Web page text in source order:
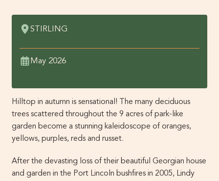
STIRLING
May 2026
Hilltop in autumn is sensational! The many deciduous
trees scattered throughout the 9 acres of park-like
garden become a stunning kaleidoscope of oranges,
yellows, purples, reds and russet.
After the devasting loss of their beautiful Georgian house
and garden in the Port Lincoln bushfires in 2005, Lindy
Contact Us